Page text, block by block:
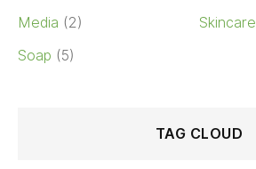
Media (2) Skincare
Soap (5)
TAG CLOUD